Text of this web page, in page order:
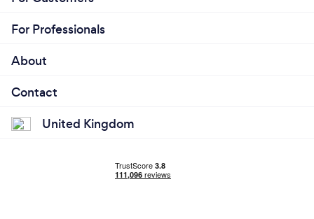
For Professionals
About
Contact
United Kingdom